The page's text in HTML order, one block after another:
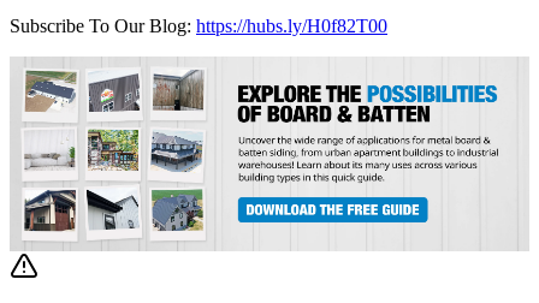
Subscribe To Our Blog: https://hubs.ly/H0f82T00